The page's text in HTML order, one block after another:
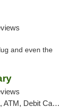
and even the
Debit Card, Pickup